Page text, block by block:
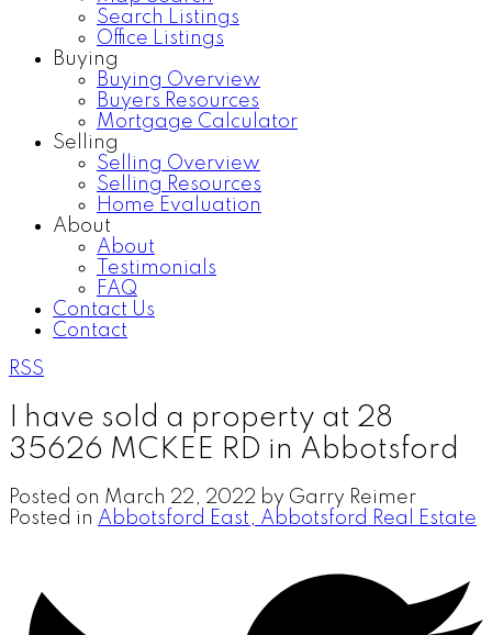
Search Listings
Office Listings
Buying
Buying Overview
Buyers Resources
Mortgage Calculator
Selling
Selling Overview
Selling Resources
Home Evaluation
About
About
Testimonials
FAQ
Contact Us
Contact
RSS
I have sold a property at 28
35626 MCKEE RD in Abbotsford
Posted on March 22, 2022 by Garry Reimer
Posted in Abbotsford East, Abbotsford Real Estate